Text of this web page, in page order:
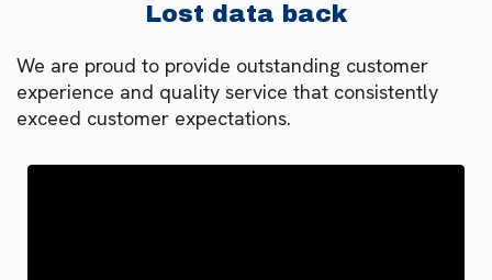
Lost data back
We are proud to provide outstanding customer
experience and quality service that consistently
exceed customer expectations.